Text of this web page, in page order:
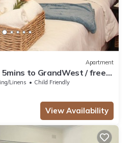
Apartment
5mins to GrandWest / free
Linens
Child Friendly
View Availability